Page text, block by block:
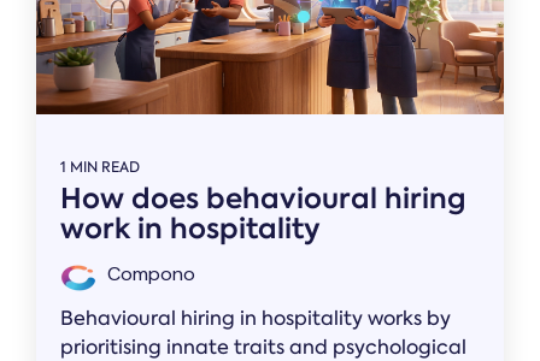
1 MIN READ
How does behavioural hiring
work in hospitality
Compono
Behavioural hiring in hospitality works by
prioritising innate traits and psychological